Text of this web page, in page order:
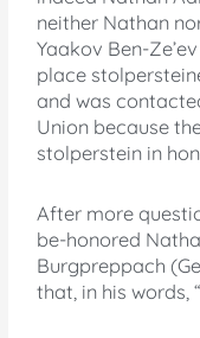
neither Nathan
Yaakov Ben-
place
and was
Union because
stolperstein in
After more
be-honored
Burgpreppach
that, in his words,